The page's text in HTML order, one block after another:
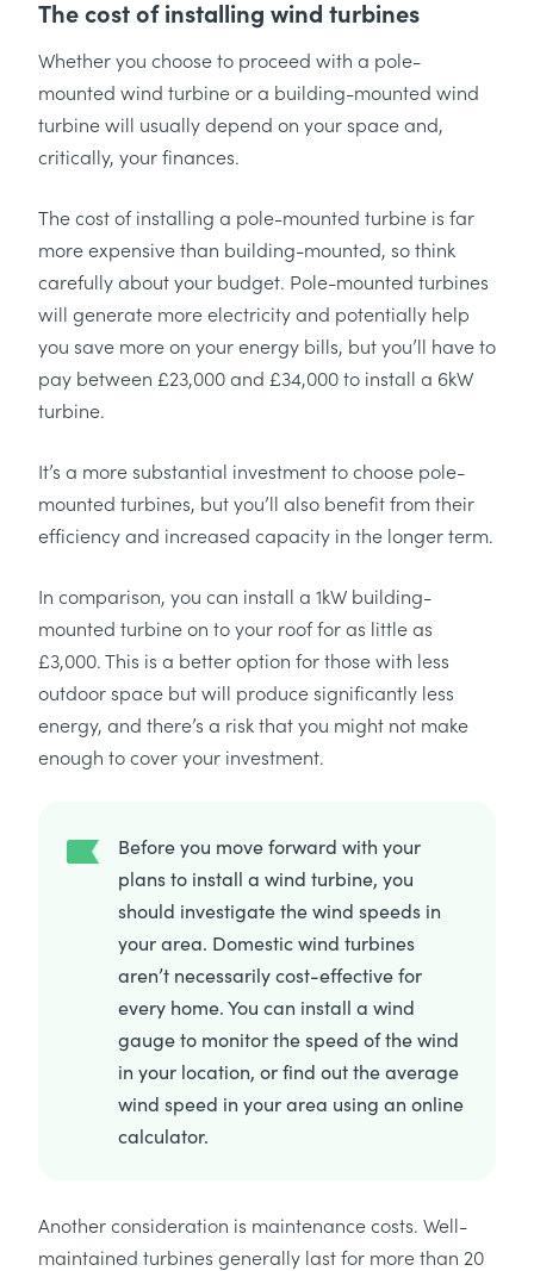
The cost of installing wind turbines
Whether you choose to proceed with a pole-
mounted wind turbine or a building-mounted wind
turbine will usually depend on your space and,
critically, your finances.
The cost of installing a pole-mounted turbine is far
more expensive than building-mounted, so think
carefully about your budget. Pole-mounted turbines
will generate more electricity and potentially help
you save more on your energy bills, but you’ll have to
pay between £23,000 and £34,000 to install a 6kW
turbine.
It’s a more substantial investment to choose pole-
mounted turbines, but you’ll also benefit from their
efficiency and increased capacity in the longer term.
In comparison, you can install a 1kW building-
mounted turbine on to your roof for as little as
£3,000. This is a better option for those with less
outdoor space but will produce significantly less
energy, and there’s a risk that you might not make
enough to cover your investment.
Before you move forward with your
plans to install a wind turbine, you
should investigate the wind speeds in
your area. Domestic wind turbines
aren’t necessarily cost-effective for
every home. You can install a wind
gauge to monitor the speed of the wind
in your location, or find out the average
wind speed in your area using an online
calculator.
Another consideration is maintenance costs. Well-
maintained turbines generally last for more than 20